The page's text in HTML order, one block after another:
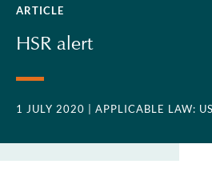
ARTICLE
HSR alert
1 JULY 2020 | APPLICABLE LAW: US